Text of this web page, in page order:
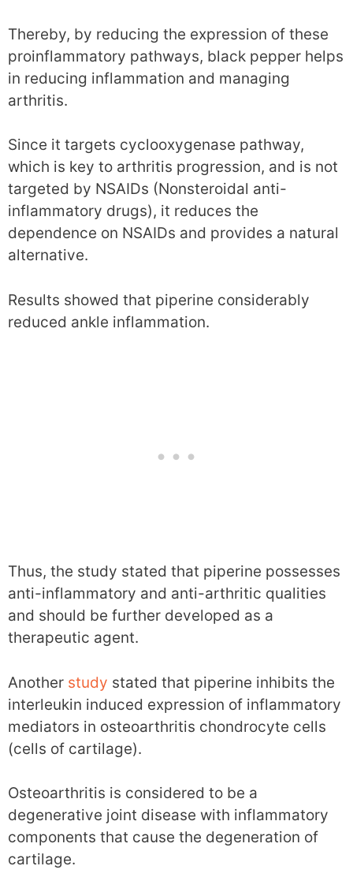
Thereby, by reducing the expression of these
proinflammatory pathways, black pepper helps
in reducing inflammation and managing
arthritis.
Since it targets cyclooxygenase pathway,
which is key to arthritis progression, and is not
targeted by NSAIDs (Nonsteroidal anti-
inflammatory drugs), it reduces the
dependence on NSAIDs and provides a natural
alternative.
Results showed that piperine considerably
reduced ankle inflammation.
Thus, the study stated that piperine possesses
anti-inflammatory and anti-arthritic qualities
and should be further developed as a
therapeutic agent.
Another study stated that piperine inhibits the
interleukin induced expression of inflammatory
mediators in osteoarthritis chondrocyte cells
(cells of cartilage).
Osteoarthritis is considered to be a
degenerative joint disease with inflammatory
components that cause the degeneration of
cartilage.